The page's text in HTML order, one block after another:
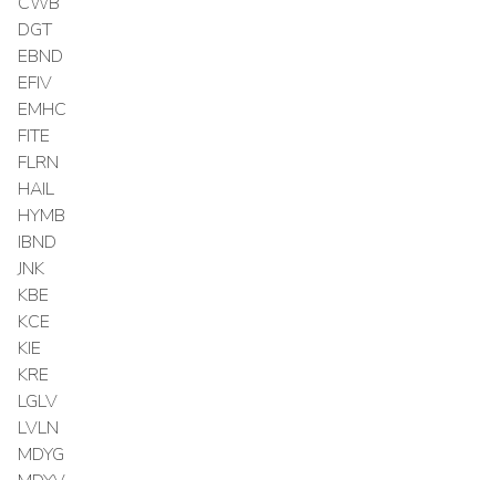
DGT
EBND
EFIV
EMHC
FITE
FLRN
HAIL
HYMB
IBND
JNK
KBE
KCE
KIE
KRE
LGLV
LVLN
MDYG